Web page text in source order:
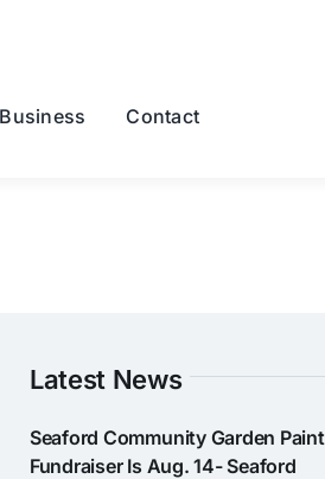
Business Contact
Latest News
Seaford Community Garden Paint
Fundraiser Is Aug. 14- Seaford